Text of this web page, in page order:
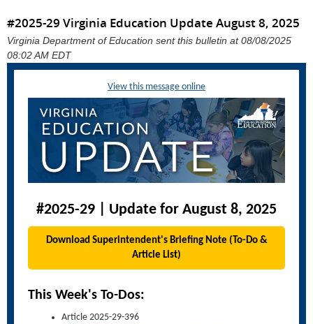
#2025-29 Virginia Education Update August 8, 2025
Virginia Department of Education sent this bulletin at 08/08/2025
08:02 AM EDT
View this message online
#2025-29 | Update for August 8, 2025
Download Superintendent's Briefing Note (To-Do &
Article List)
This Week's To-Dos:
Article 2025-29-396